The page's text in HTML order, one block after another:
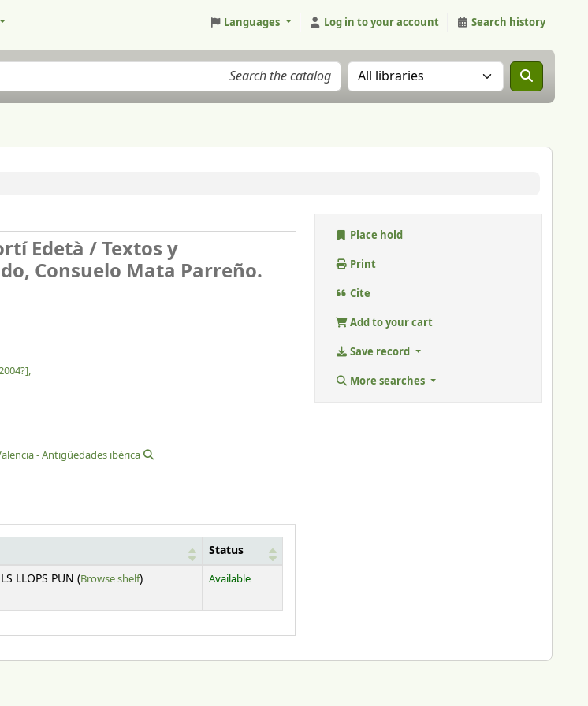
Languages Log in to your account Search history
Search the catalog in:
Edetà /Textos y
Consuelo Mata Parreño.
- Antigüedades ibérica
Status
LLOPS PUN (Browse shelf(Opens below)
) Available
Place hold
Print
Cite
Add to your cart
Save record
More searches